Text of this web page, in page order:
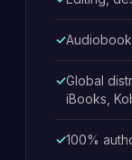
Global
iBooks,
100%